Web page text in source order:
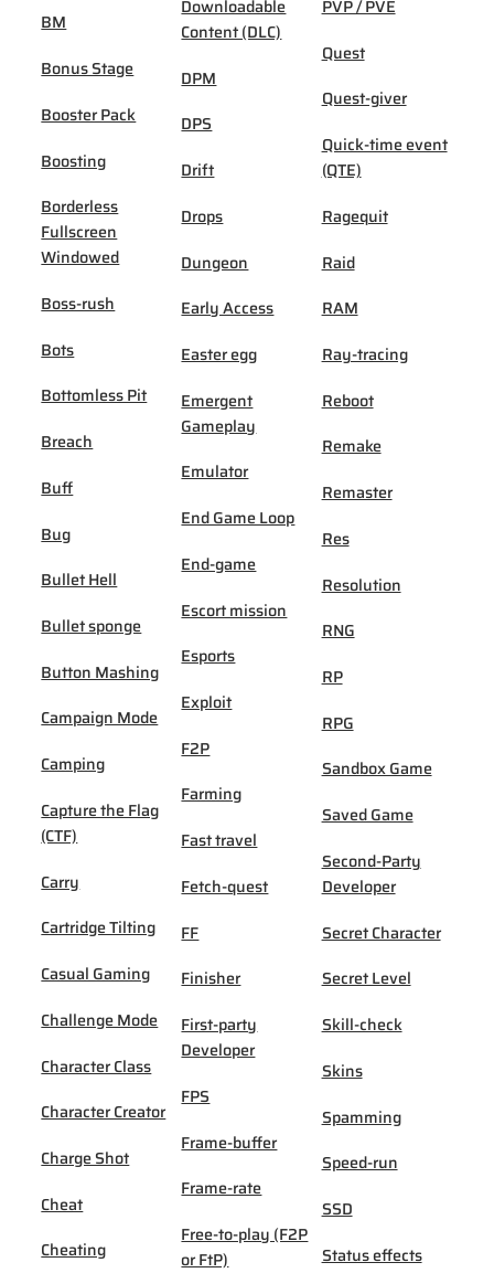
BM
Bonus Stage
Booster Pack
Boosting
Borderless
Fullscreen
Windowed
Boss-rush
Bots
Bottomless Pit
Breach
Buff
Bug
Bullet Hell
Bullet sponge
Button Mashing
Campaign Mode
Camping
Capture the Flag
(CTF)
Carry
Cartridge Tilting
Casual Gaming
Challenge Mode
Character Class
Character Creator
Charge Shot
Cheat
Cheating
Downloadable
Content (DLC)
DPM
DPS
Drift
Drops
Dungeon
Early Access
Easter egg
Emergent
Gameplay
Emulator
End Game Loop
End-game
Escort mission
Esports
Exploit
F2P
Farming
Fast travel
Fetch-quest
FF
Finisher
First-party
Developer
FPS
Frame-buffer
Frame-rate
Free-to-play (F2P
or FtP)
PVP / PVE
Quest
Quest-giver
Quick-time event
(QTE)
Ragequit
Raid
RAM
Ray-tracing
Reboot
Remake
Remaster
Res
Resolution
RNG
RP
RPG
Sandbox Game
Saved Game
Second-Party
Developer
Secret Character
Secret Level
Skill-check
Skins
Spamming
Speed-run
SSD
Status effects